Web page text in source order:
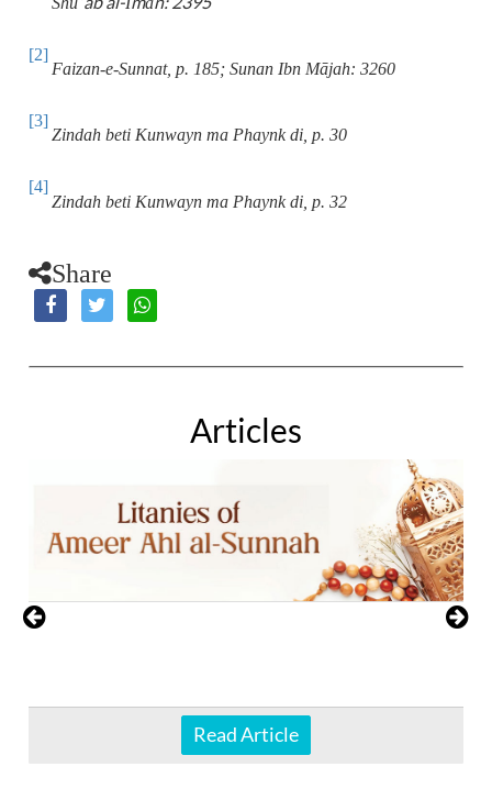
[2]
Faizan-e-Sunnat, p. 185; Sunan Ibn Mājah: 3260
[3]
Zindah beti Kunwayn ma Phaynk di, p. 30
[4]
Zindah beti Kunwayn ma Phaynk di, p. 32
Share
Articles
Read Article